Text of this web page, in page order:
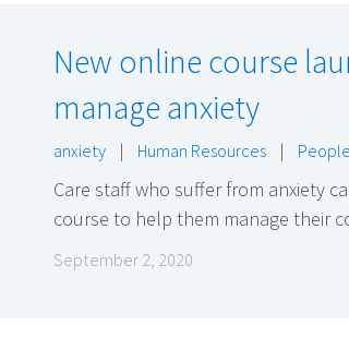
New online course
manage anxiety
anxiety | Human Resources | People
Care staff who suffer from anxiety
course to help them manage their
September 2, 2020